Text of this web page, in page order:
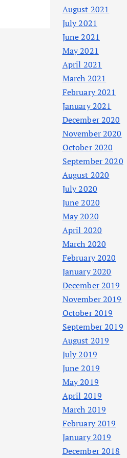
August 2021
July 2021
June 2021
May 2021
April 2021
March 2021
February 2021
January 2021
December 2020
November 2020
October 2020
September 2020
August 2020
July 2020
June 2020
May 2020
April 2020
March 2020
February 2020
January 2020
December 2019
November 2019
October 2019
September 2019
August 2019
July 2019
June 2019
May 2019
April 2019
March 2019
February 2019
January 2019
December 2018